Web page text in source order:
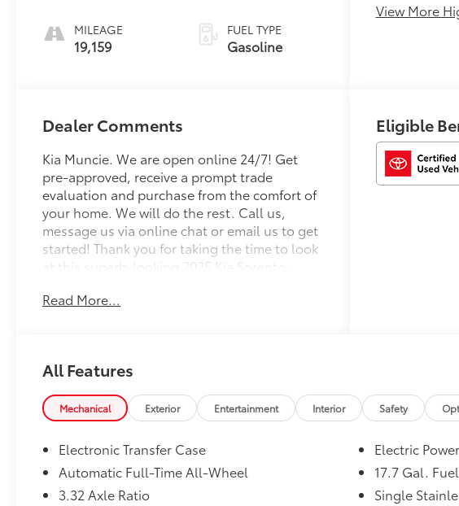
MILEAGE
19,159
FUEL TYPE
Gasoline
View More
Dealer Comments
Kia Muncie. We are open online 24/7! Get
pre-approved, receive a prompt trade
evaluation and purchase from the comfort of
your home. We will do the rest. Call us,
message us via online chat or email us to get
started! Thank you for taking the time to look
at this superb-looking 2025 Kia Sorento.
CARFAX One-Owner. Ebony Black 2025 Kia
Professionally Detailed, Fully Inspected and
Serviced, Certified Pre-owned, Kia Certified
Pre-Owned Certified, AWD, 3rd row seats:
split-bench, 4-Wheel Disc Brakes, ABS
AM/FM radio: SiriusXM, Apple CarPlay &
Android Auto, Auto High-beam Headlights,
Read More...
Eligible
All Features
Mechanical Exterior Entertainment Interior Safety
Electronic Transfer Case
Automatic Full-Time All-Wheel
3.32 Axle Ratio
Electric
17.7 Gal.
Single